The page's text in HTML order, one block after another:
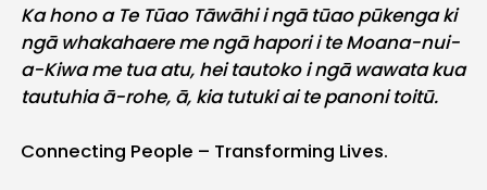
Ka hono a Te Tūao Tāwāhi i ngā tūao pūkenga ki
ngā whakahaere me ngā hapori i te Moana-nui-
a-Kiwa me tua atu, hei tautoko i ngā wawata kua
tautuhia ā-rohe, ā, kia tutuki ai te panoni toitū.
Connecting People – Transforming Lives.